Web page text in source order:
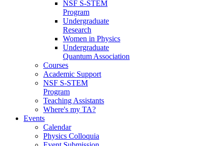
NSF S-STEM
Program
Undergraduate
Research
Women in Physics
Undergraduate
Quantum Association
Courses
Academic Support
NSF S-STEM
Program
Teaching Assistants
Where's my TA?
Events
Calendar
Physics Colloquia